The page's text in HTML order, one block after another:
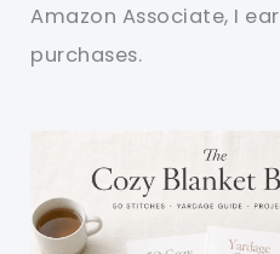
Amazon Associate, I
purchases.